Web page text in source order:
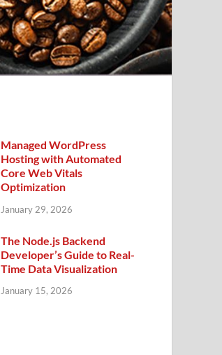
Managed WordPress
Hosting with Automated
Core Web Vitals
Optimization
January 29, 2026
The Node.js Backend
Developer’s Guide to Real-
Time Data Visualization
January 15, 2026